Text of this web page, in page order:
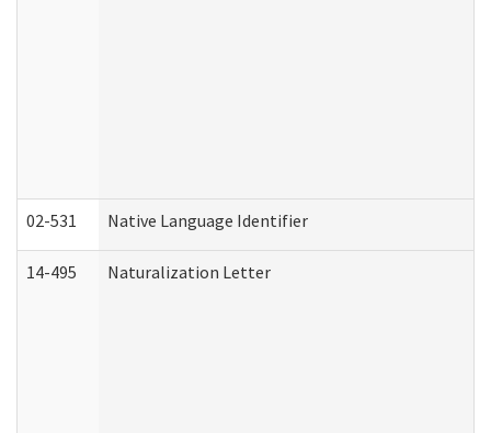
02-531 Native Language Identifier
14-495 Naturalization Letter